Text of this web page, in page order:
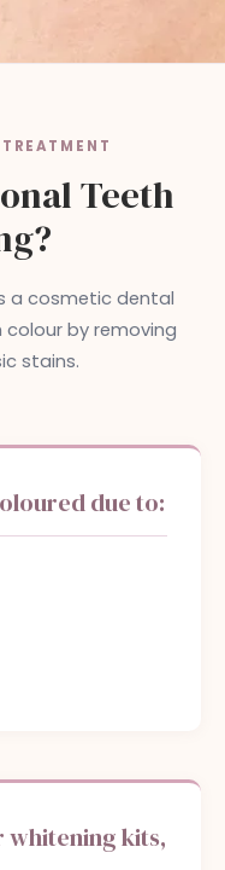
Teeth
a cosmetic dental
by removing
stains.
due to:
kits,